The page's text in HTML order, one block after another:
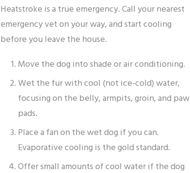
Heatstroke is a true emergency. Call your nearest
emergency vet on your way, and start cooling
before you leave the house.
Move the dog into shade or air conditioning.
Wet the fur with cool (not ice-cold) water,
focusing on the belly, armpits, groin, and paw
pads.
Place a fan on the wet dog if you can.
Evaporative cooling is the gold standard.
Offer small amounts of cool water if the dog